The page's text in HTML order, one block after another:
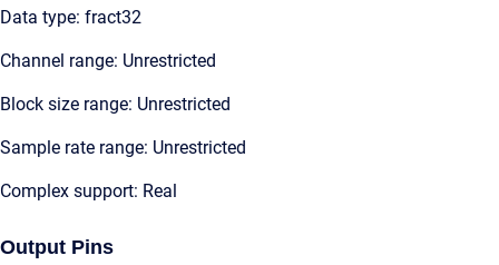
Data type: fract32
Channel range: Unrestricted
Block size range: Unrestricted
Sample rate range: Unrestricted
Complex support: Real
Output Pins